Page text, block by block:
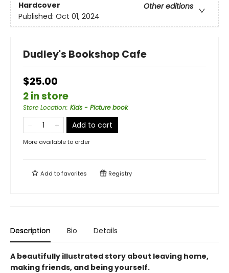
Hardcover
Other editions
Published: Oct 01, 2024
Dudley's Bookshop Cafe
$25.00
2 in store
Store Location: Kids - Picture book
Add to cart
More available to order
Add tofavorites Registry
Description Bio Details
A beautifully illustrated story about leaving home,
making friends, and being yourself.